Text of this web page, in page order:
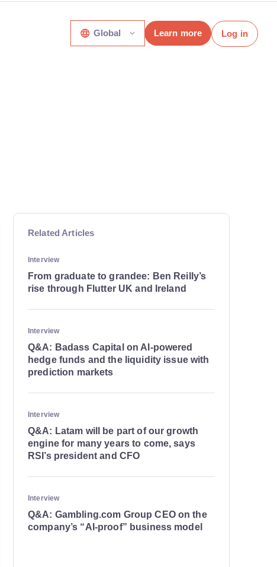
Global Learn more Log in
Related Articles
Interview
From graduate to grandee: Ben Reilly’s
rise through Flutter UK and Ireland
Interview
Q&A: Badass Capital on AI-powered
hedge funds and the liquidity issue with
prediction markets
Interview
Q&A: Latam will be part of our growth
engine for many years to come, says
RSI’s president and CFO
Interview
Q&A: Gambling.com Group CEO on the
company’s “AI-proof” business model